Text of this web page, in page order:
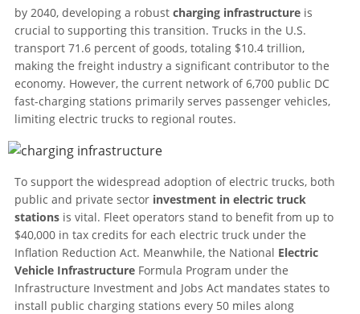
by 2040, developing a robust charging infrastructure is
crucial to supporting this transition. Trucks in the U.S.
transport 71.6 percent of goods, totaling $10.4 trillion,
making the freight industry a significant contributor to the
economy. However, the current network of 6,700 public DC
fast-charging stations primarily serves passenger vehicles,
limiting electric trucks to regional routes.
To support the widespread adoption of electric trucks, both
public and private sector investment in electric truck
stations is vital. Fleet operators stand to benefit from up to
$40,000 in tax credits for each electric truck under the
Inflation Reduction Act. Meanwhile, the National Electric
Vehicle Infrastructure Formula Program under the
Infrastructure Investment and Jobs Act mandates states to
install public charging stations every 50 miles along